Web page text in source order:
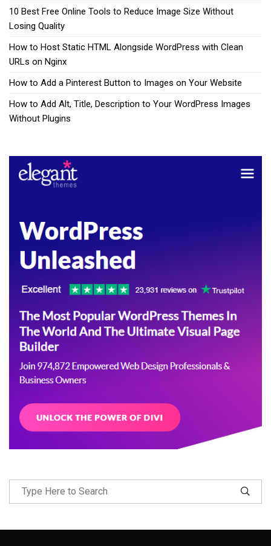
10 Best Free Online Tools to Reduce Image Size Without
Losing Quality
How to Host Static HTML Alongside WordPress with Clean
URLs on Nginx
How to Add a Pinterest Button to Images on Your Website
How to Add Alt, Title, Description to Your WordPress Images
Without Plugins
Follow Me